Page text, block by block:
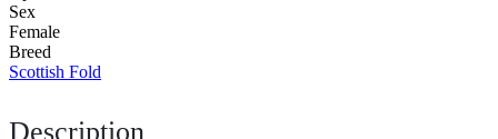
Sex
Female
Breed
Scottish Fold
Description